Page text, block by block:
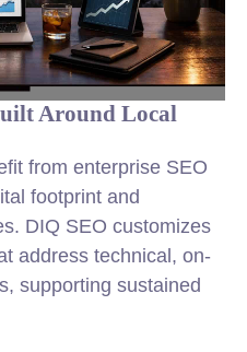
Around Local
from enterprise SEO
footprint and
DIQ SEO customizes
address technical, on-
supporting sustained